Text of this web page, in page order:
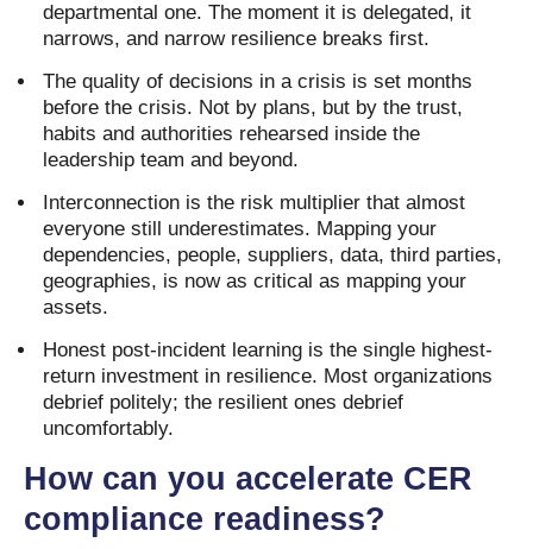
departmental one. The moment it is delegated, it
narrows, and narrow resilience breaks first.
The quality of decisions in a crisis is set months
before the crisis. Not by plans, but by the trust,
habits and authorities rehearsed inside the
leadership team and beyond.
Interconnection is the risk multiplier that almost
everyone still underestimates. Mapping your
dependencies, people, suppliers, data, third parties,
geographies, is now as critical as mapping your
assets.
Honest post-incident learning is the single highest-
return investment in resilience. Most organizations
debrief politely; the resilient ones debrief
uncomfortably.
How can you accelerate CER
compliance readiness?